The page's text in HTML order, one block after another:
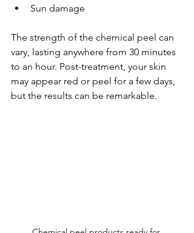
Sun damage
The strength of the chemical peel can
vary, lasting anywhere from 30 minutes
to an hour. Post-treatment, your skin
may appear red or peel for a few days,
but the results can be remarkable.